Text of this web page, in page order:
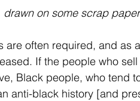
drawn on some scrap
are often required, and as
If the people who
Black people, who tend
anti-black history [and